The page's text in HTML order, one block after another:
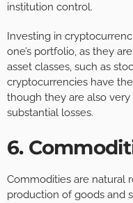
institution control.
Investing in
one’s portfolio, as they
asset classes, such as
cryptocurrencies have
though they are also
substantial losses.
6.
Commodities are natural
production of goods and